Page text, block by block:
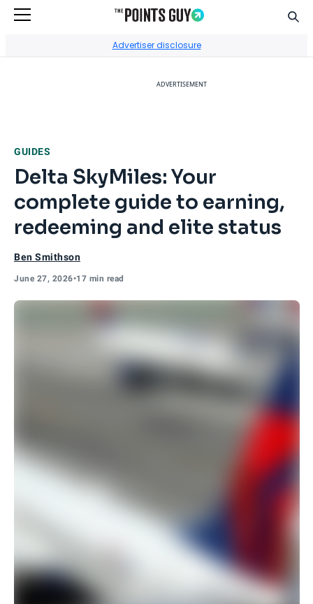
Advertiser disclosure
ADVERTISEMENT
GUIDES
Delta SkyMiles: Your
complete guide to earning,
redeeming and elite status
Ben Smithson
June 27, 2026•17 min read